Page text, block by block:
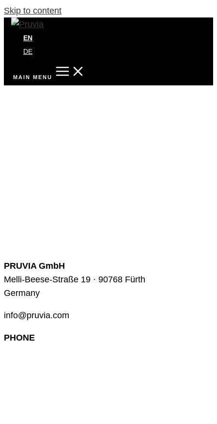
Skip to content
EN
DE
MAIN MENU
PRUVIA GmbH
Melli-Beese-Straße 19 · 90768 Fürth
Germany
info@pruvia.com
PHONE